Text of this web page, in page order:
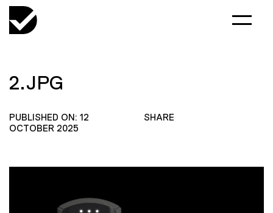
2.JPG
PUBLISHED ON: 12
OCTOBER 2025
SHARE